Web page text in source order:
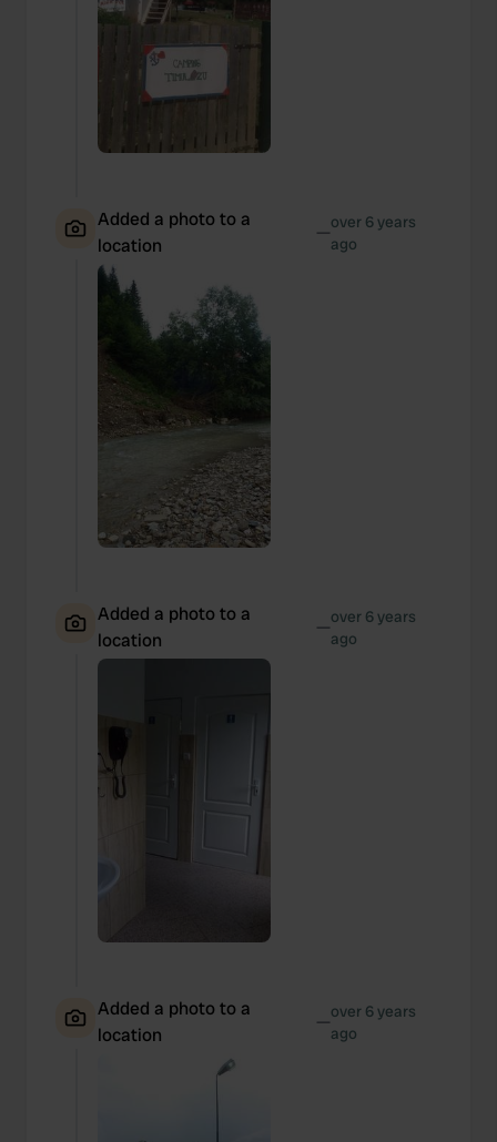
Added a photo to a
location
—over 6 years
ago
Added a photo to a
location
—over 6 years
ago
Added a photo to a
location
—over 6 years
ago